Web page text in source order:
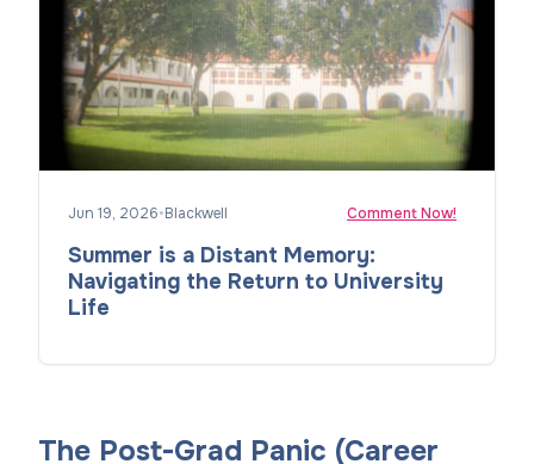
Jun 19, 2026•Blackwell Comment Now!
Summer is a Distant Memory:
Navigating the Return to University
Life
The Post-Grad Panic (Career